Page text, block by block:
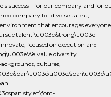
success – for our company and for
company for diverse talent,
that encourages
talent \u003c/strong\u003e–
focused on execution and
value diversity
cultures,
span\u003e\u003c/
style=\font-